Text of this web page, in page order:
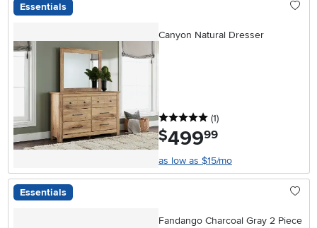
Essentials
Canyon Natural Dresser
5 stars
(1reviews
)
$499.99
as low as $15/mo
Essentials
Fandango Charcoal Gray 2 Piece